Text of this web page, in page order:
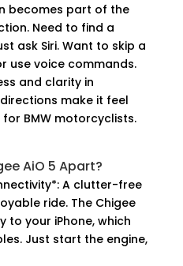
becomes part of the
Need to find a
ask Siri. Want to skip a
use voice commands.
and clarity in
make it feel
BMW motorcyclists.
AiO 5 Apart?
A clutter-free
ride. The Chigee
to your iPhone, which
Just start the engine,